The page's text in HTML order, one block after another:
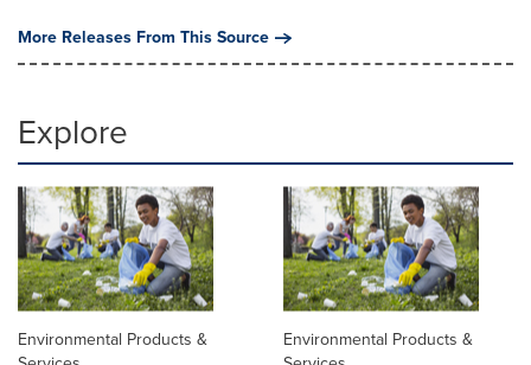
More Releases From This Source
Explore
Environmental Products &
Environmental Products &